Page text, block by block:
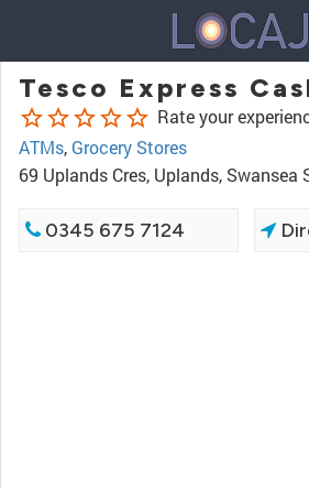
Tesco Express
star_borderstar_borderstar_borderstar_borderstar_border Rate your
ATMs, Grocery Stores
69 Uplands Cres, Uplands, Swansea
0345 675 7124